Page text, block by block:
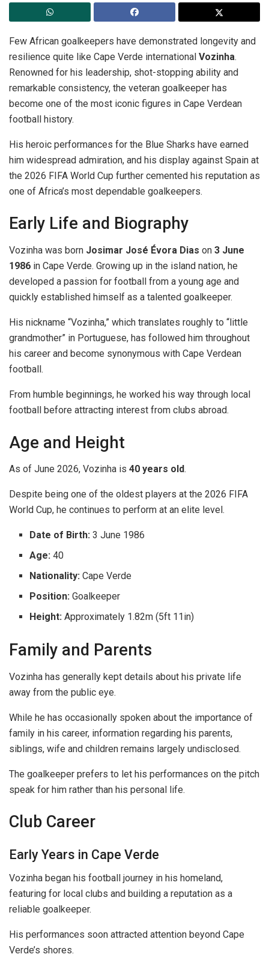
Few African goalkeepers have demonstrated longevity and
resilience quite like Cape Verde international Vozinha.
Renowned for his leadership, shot-stopping ability and
remarkable consistency, the veteran goalkeeper has
become one of the most iconic figures in Cape Verdean
football history.
His heroic performances for the Blue Sharks have earned
him widespread admiration, and his display against Spain at
the 2026 FIFA World Cup further cemented his reputation as
one of Africa’s most dependable goalkeepers.
Early Life and Biography
Vozinha was born Josimar José Évora Dias on 3 June
1986 in Cape Verde. Growing up in the island nation, he
developed a passion for football from a young age and
quickly established himself as a talented goalkeeper.
His nickname “Vozinha,” which translates roughly to “little
grandmother” in Portuguese, has followed him throughout
his career and become synonymous with Cape Verdean
football.
From humble beginnings, he worked his way through local
football before attracting interest from clubs abroad.
Age and Height
As of June 2026, Vozinha is 40 years old.
Despite being one of the oldest players at the 2026 FIFA
World Cup, he continues to perform at an elite level.
Date of Birth: 3 June 1986
Age: 40
Nationality: Cape Verde
Position: Goalkeeper
Height: Approximately 1.82m (5ft 11in)
Family and Parents
Vozinha has generally kept details about his private life
away from the public eye.
While he has occasionally spoken about the importance of
family in his career, information regarding his parents,
siblings, wife and children remains largely undisclosed.
The goalkeeper prefers to let his performances on the pitch
speak for him rather than his personal life.
Club Career
Early Years in Cape Verde
Vozinha began his football journey in his homeland,
featuring for local clubs and building a reputation as a
reliable goalkeeper.
His performances soon attracted attention beyond Cape
Verde’s shores.